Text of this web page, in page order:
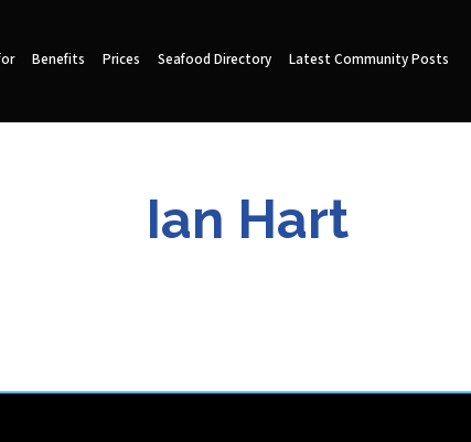
Benefits Prices Seafood Directory Latest Community Posts
Ian Hart